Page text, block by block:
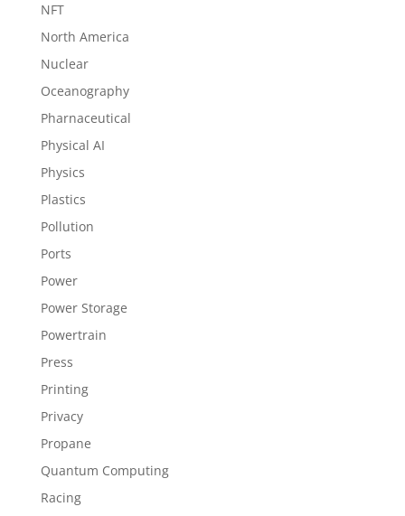
NFT
North America
Nuclear
Oceanography
Pharnaceutical
Physical AI
Physics
Plastics
Pollution
Ports
Power
Power Storage
Powertrain
Press
Printing
Privacy
Propane
Quantum Computing
Racing